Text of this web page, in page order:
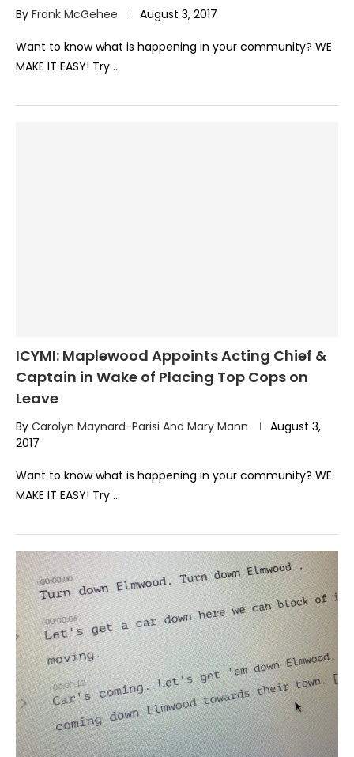
By Frank McGehee August 3, 2017
Want to know what is happening in your community? WE
MAKE IT EASY! Try …
ICYMI: Maplewood Appoints Acting Chief &
Captain in Wake of Placing Top Cops on
Leave
By Carolyn Maynard-Parisi And Mary Mann
August 3,
2017
Want to know what is happening in your community? WE
MAKE IT EASY! Try …